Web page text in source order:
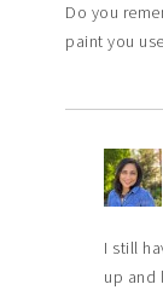
Do you
paint you
I still
up and